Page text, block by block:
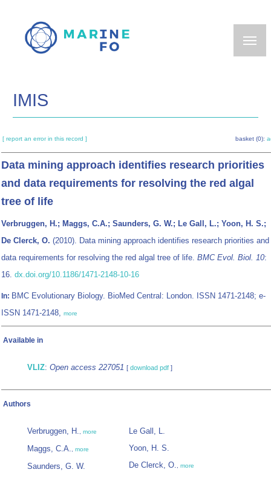
main
IMIS
[ report an error in this record ] basket (0):
Data mining approach identifies research priorities
and data requirements for resolving the red algal
tree of life
Verbruggen, H.; Maggs, C.A.; Saunders, G. W.; Le Gall, L.; Yoon, H. S.;
De Clerck, O. (2010). Data mining approach identifies research priorities and
data requirements for resolving the red algal tree of life. BMC Evol. Biol. 10:
16. dx.doi.org/10.1186/1471-2148-10-16
In: BMC Evolutionary Biology. BioMed Central: London. ISSN 1471-2148; e-
ISSN 1471-2148, more
Available in
VLIZ: Open access 227051 [ download pdf ]
Authors
Verbruggen, H., more
Maggs, C.A., more
Saunders, G. W.
Le Gall, L.
Yoon, H. S.
De Clerck, O., more